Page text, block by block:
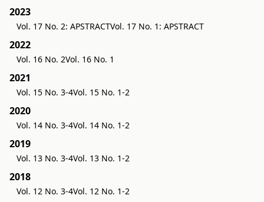
2023
Vol. 17 No. 2: APSTRACTVol. 17 No. 1: APSTRACT
2022
Vol. 16 No. 2Vol. 16 No. 1
2021
Vol. 15 No. 3-4Vol. 15 No. 1-2
2020
Vol. 14 No. 3-4Vol. 14 No. 1-2
2019
Vol. 13 No. 3-4Vol. 13 No. 1-2
2018
Vol. 12 No. 3-4Vol. 12 No. 1-2